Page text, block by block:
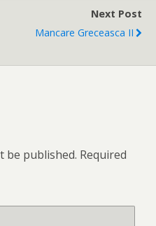
Next Post
Mancare Greceasca II
be published. Required